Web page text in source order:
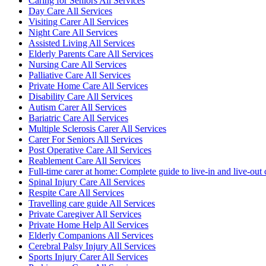
Day Care All Services
Visiting Carer All Services
Night Care All Services
Assisted Living All Services
Elderly Parents Care All Services
Nursing Care All Services
Palliative Care All Services
Private Home Care All Services
Disability Care All Services
Autism Carer All Services
Bariatric Care All Services
Multiple Sclerosis Carer All Services
Carer For Seniors All Services
Post Operative Care All Services
Reablement Care All Services
Full-time carer at home: Complete guide to live-in and live-out
Spinal Injury Care All Services
Respite Care All Services
Travelling care guide All Services
Private Caregiver All Services
Private Home Help All Services
Elderly Companions All Services
Cerebral Palsy Injury All Services
Sports Injury Carer All Services